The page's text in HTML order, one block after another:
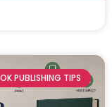
PUBLISHING TIPS